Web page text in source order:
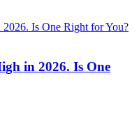
in 2026. Is One